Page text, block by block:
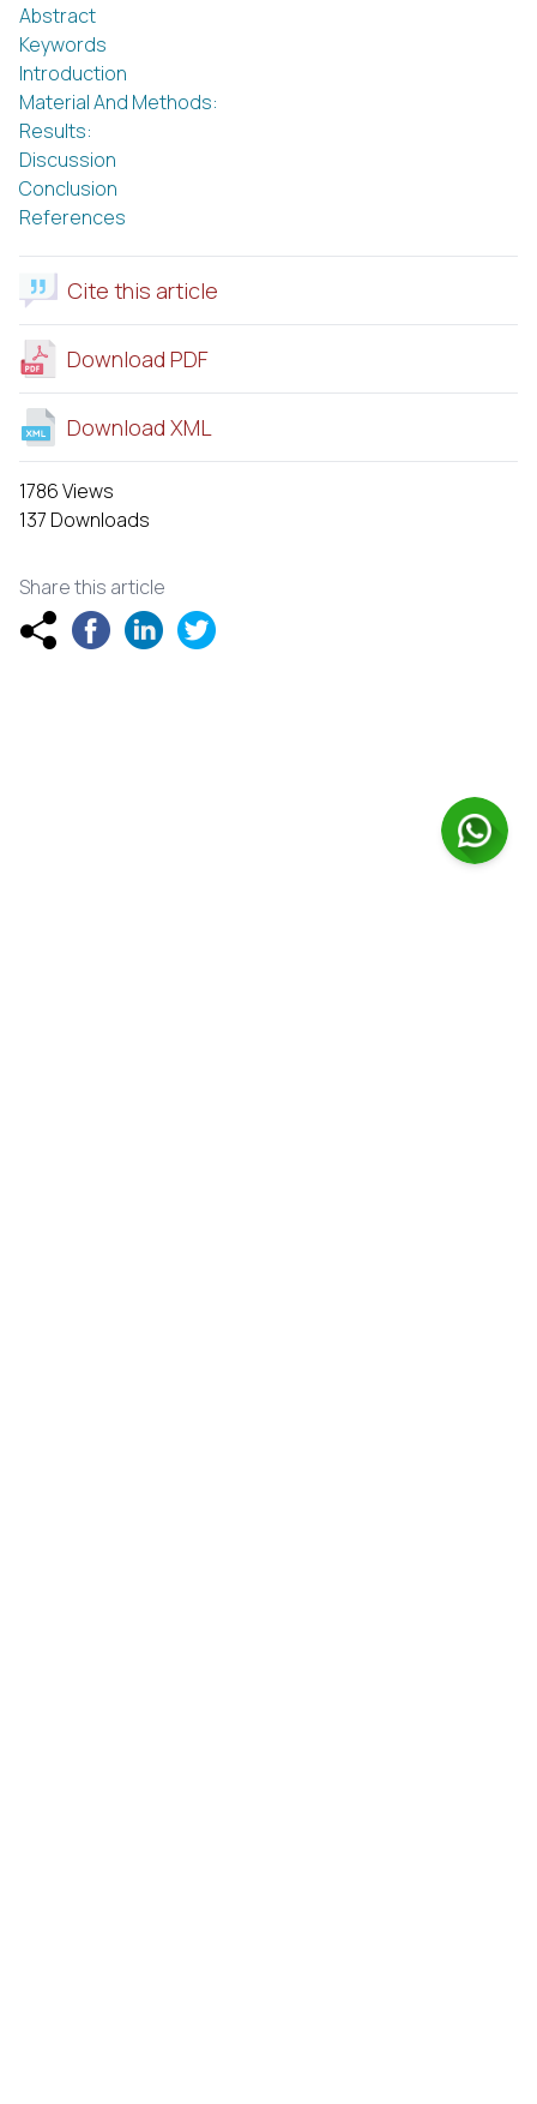
Abstract
Keywords
Introduction
Material And Methods:
Results:
Discussion
Conclusion
References
Cite this article
Download PDF
Download XML
1786 Views
137 Downloads
Share this article